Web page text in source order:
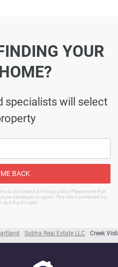
Sobha Real Estate LLC Creek
YOUR
specialists will select
BACK
& conditions & Privacy policy Please note that
developer or agent. This site is protected by
and the Google.